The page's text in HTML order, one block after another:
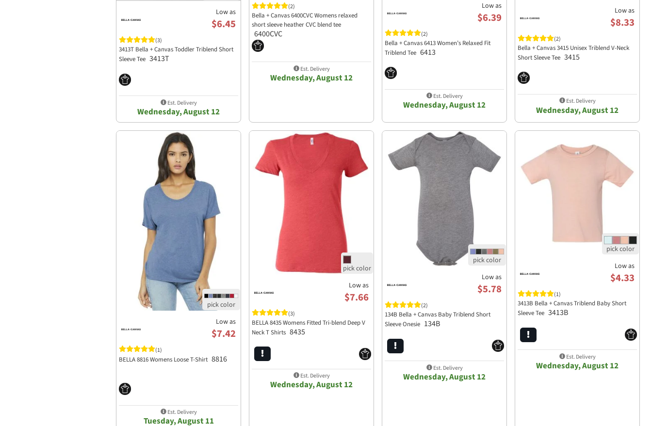
Low as
$6.45
(3)
3413T Bella + Canvas Toddler Triblend Short
Sleeve Tee 3413T
Est. Delivery
Wednesday, August 12
(2)
Bella + Canvas 6400CVC Womens relaxed
short sleeve heather CVC blend tee
6400CVC
Est. Delivery
Wednesday, August 12
Low as
$6.39
(2)
Bella + Canvas 6413 Women’s Relaxed Fit
Triblend Tee 6413
Est. Delivery
Wednesday, August 12
Low as
$8.33
(2)
Bella + Canvas 3415 Unisex Triblend V-Neck
Short Sleeve Tee 3415
Est. Delivery
Wednesday, August 12
Low as
$7.42
(1)
BELLA 8816 Womens Loose T-Shirt 8816
Est. Delivery
Tuesday, August 11
Low as
$7.66
(3)
BELLA 8435 Womens Fitted Tri-blend Deep V
Neck T Shirts 8435
Est. Delivery
Wednesday, August 12
Low as
$5.78
(2)
134B Bella + Canvas Baby Triblend Short
Sleeve Onesie 134B
Est. Delivery
Wednesday, August 12
Low as
$4.33
(1)
3413B Bella + Canvas Triblend Baby Short
Sleeve Tee 3413B
Est. Delivery
Wednesday, August 12